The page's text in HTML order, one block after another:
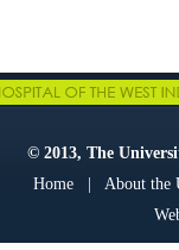
© 2013, The
Home| About the